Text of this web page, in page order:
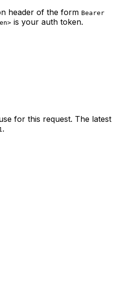
header of the form Bearer
is your auth token.
for this request. The latest
.